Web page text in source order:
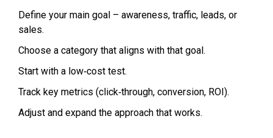
Define your main goal – awareness, traffic, leads, or
sales.
Choose a category that aligns with that goal.
Start with a low‑cost test.
Track key metrics (click‑through, conversion, ROI).
Adjust and expand the approach that works.